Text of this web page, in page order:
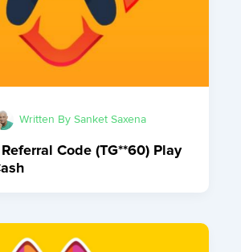
Written BySanket Saxena
Code (TG**60) Play